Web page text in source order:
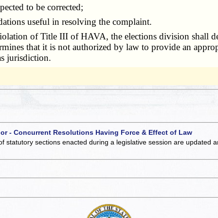
to be corrected;
useful in resolving the complaint.
of Title III of HAVA, the elections division shall
that it is not authorized by law to provide an
jurisdiction.
- Concurrent Resolutions Having Force & Effect of Law
statutory sections enacted during a legislative session are updated